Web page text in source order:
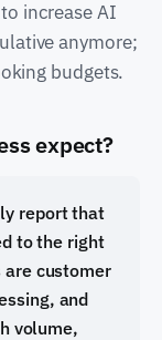
increase AI
anymore;
budgets.
expect?
report that
to the right
are customer
and
volume,